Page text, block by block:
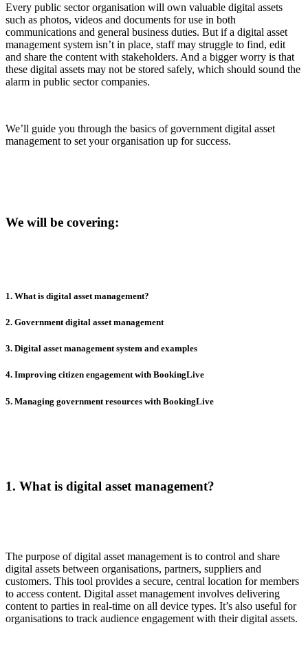
Every public sector organisation will own valuable digital assets
such as photos, videos and documents for use in both
communications and general business duties. But if a digital asset
management system isn’t in place, staff may struggle to find, edit
and share the content with stakeholders. And a bigger worry is that
these digital assets may not be stored safely, which should sound the
alarm in public sector companies.
We’ll guide you through the basics of government digital asset
management to set your organisation up for success.
We will be covering:
1. What is digital asset management?
2. Government digital asset management
3. Digital asset management system and examples
4. Improving citizen engagement with BookingLive
5. Managing government resources with BookingLive
1. What is digital asset management?
The purpose of digital asset management is to control and share
digital assets between organisations, partners, suppliers and
customers. This tool provides a secure, central location for members
to access content. Digital asset management involves delivering
content to parties in real-time on all device types. It’s also useful for
organisations to track audience engagement with their digital assets.